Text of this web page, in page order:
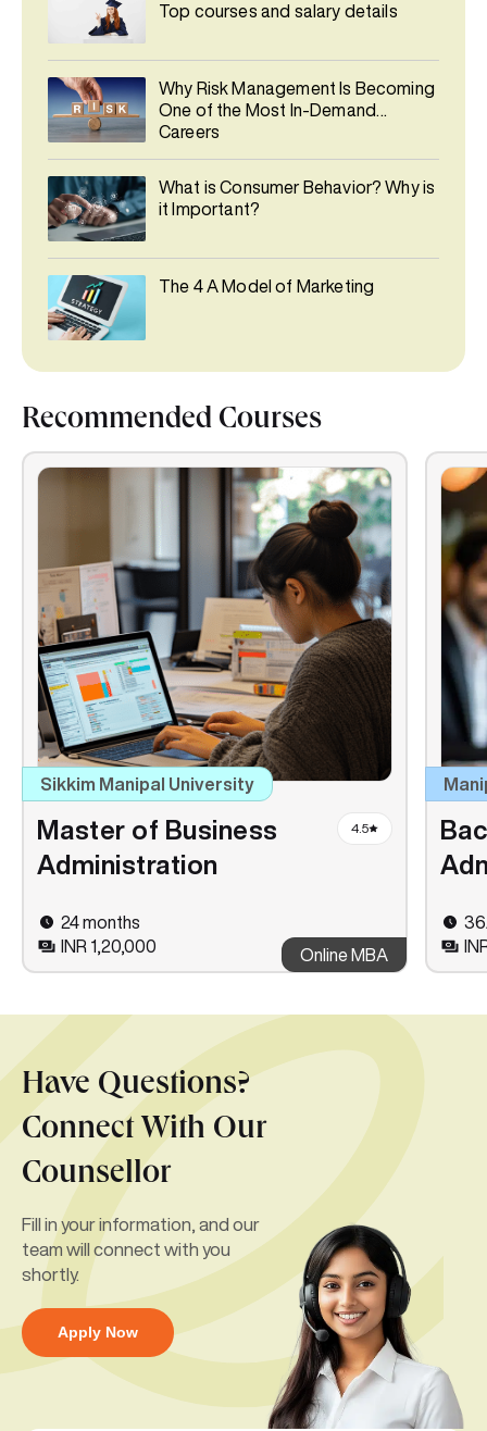
Top courses and salary details
Why Risk Management Is Becoming
One of the Most In-Demand
Careers
What is Consumer Behavior? Why is
it Important?
The 4 A Model of Marketing
Recommended Courses
Sikkim Manipal University
Master of Business
Administration
4.5
24 months
INR 1,20,000
Online MBA
Have Questions?
Connect With Our
Counsellor
Fill in your information, and our
team will connect with you
shortly.
Apply Now